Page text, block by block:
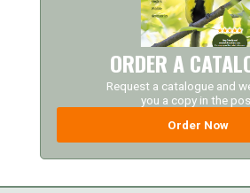
ORDER A
Request a catalogue and
you a copy in the
Order Now